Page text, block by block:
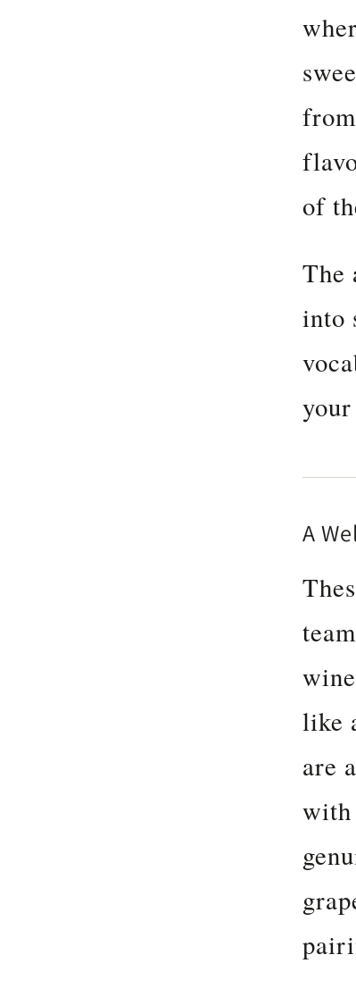
of
The
into
A
like
are
with